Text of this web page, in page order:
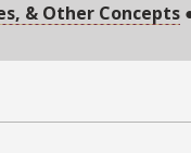
& Other Concepts